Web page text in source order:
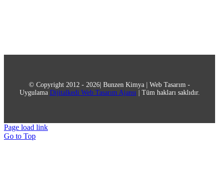
© Copyright 2012 - 2026| Bunzen Kimya | Web Tasarım -
Uygulama Dijitalkedi Web Tasarım Ajansı | Tüm hakları saklıdır.
Page load link
Go to Top